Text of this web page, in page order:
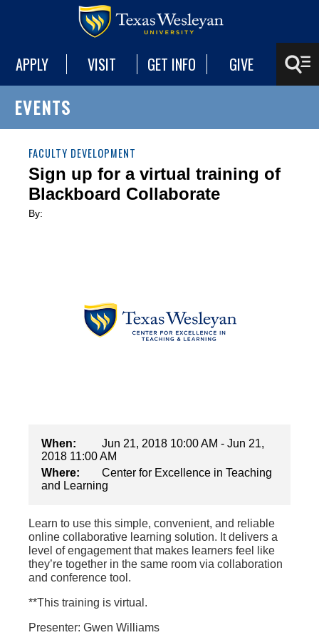
APPLY VISIT GET INFO GIVE
EVENTS
FACULTY DEVELOPMENT
Sign up for a virtual training of
Blackboard Collaborate
By:
When:
Jun 21, 2018 10:00 AM - Jun 21,
2018 11:00 AM
Where:
Center for Excellence in Teaching
and Learning
Learn to use this simple, convenient, and reliable
online collaborative learning solution. It delivers a
level of engagement that makes learners feel like
they’re together in the same room via collaboration
and conference tool.
**This training is virtual.
Presenter: Gwen Williams